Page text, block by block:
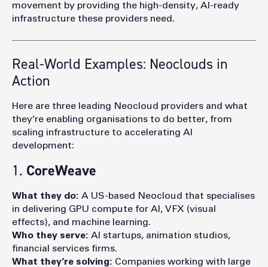
movement by providing the high-density, AI-ready
infrastructure these providers need.
Real-World Examples: Neoclouds in
Action
Here are three leading Neocloud providers and what
they’re enabling organisations to do better, from
scaling infrastructure to accelerating AI
development:
1. CoreWeave
What they do: A US-based Neocloud that specialises
in delivering GPU compute for AI, VFX (visual
effects), and machine learning.
Who they serve: AI startups, animation studios,
financial services firms.
What they’re solving: Companies working with large